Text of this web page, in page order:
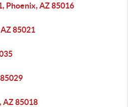
Phoenix, AZ 85016
85021
AZ 85018